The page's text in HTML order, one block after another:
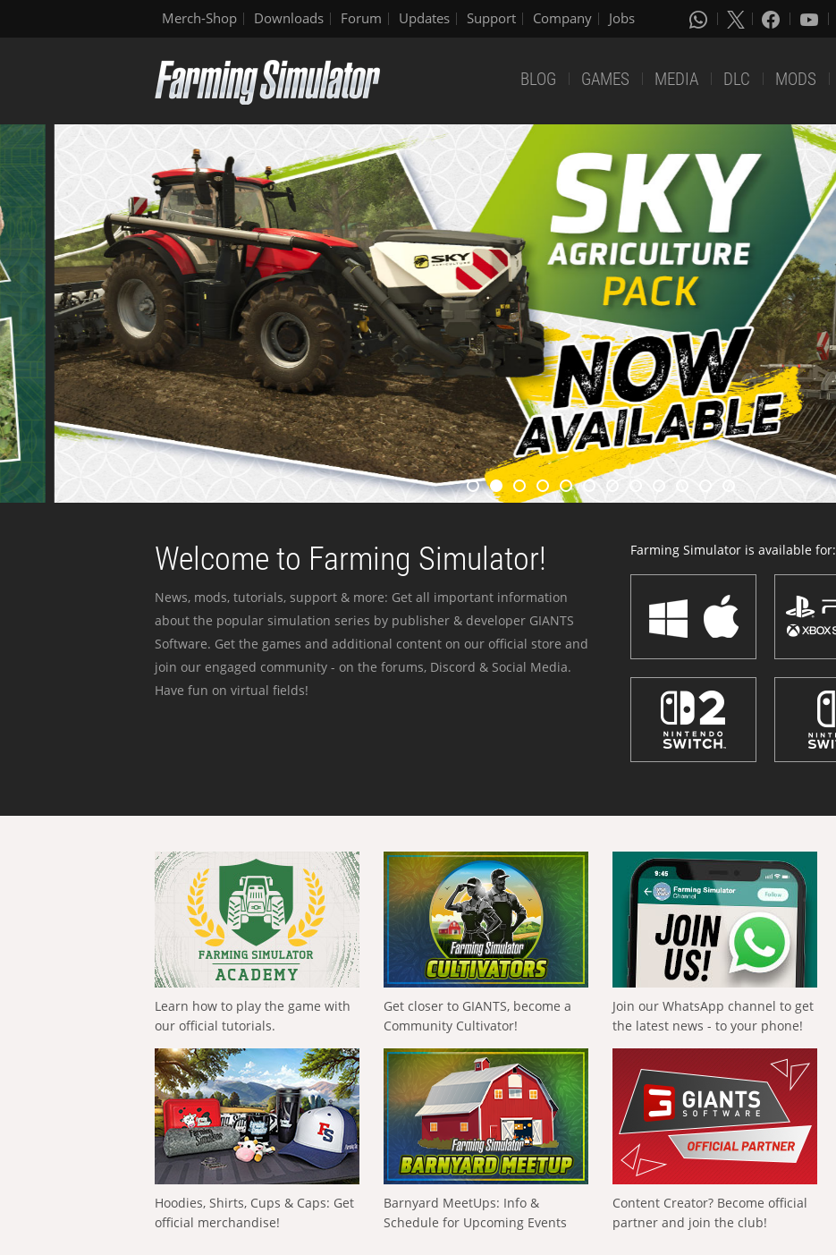
Merch-Shop Downloads Forum Updates Support Company Jobs
BLOG GAMES MEDIA DLC MODS
Welcome to Farming Simulator!
News, mods, tutorials, support & more: Get all important information
about the popular simulation series by publisher & developer GIANTS
Software. Get the games and additional content on our official store and
join our engaged community - on the forums, Discord & Social Media.
Have fun on virtual fields!
Farming Simulator is available for:
Learn how to play the game with
our official tutorials.
Get closer to GIANTS, become a
Community Cultivator!
Join our WhatsApp channel to get
the latest news - to your phone!
Hoodies, Shirts, Cups & Caps: Get
official merchandise!
Barnyard MeetUps: Info &
Schedule for Upcoming Events
Content Creator? Become official
partner and join the club!